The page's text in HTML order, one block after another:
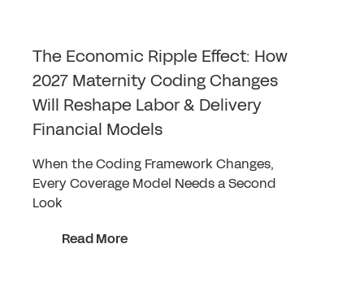
The Economic Ripple Effect: How
2027 Maternity Coding Changes
Will Reshape Labor & Delivery
Financial Models
When the Coding Framework Changes,
Every Coverage Model Needs a Second
Look
Read More